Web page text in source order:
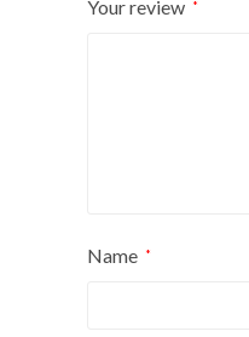
Your review *
Name *